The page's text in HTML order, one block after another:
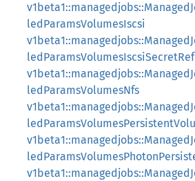
ledParamsVolumesIscsi
ledParamsVolumesIscsiSecretRef
ledParamsVolumesNfs